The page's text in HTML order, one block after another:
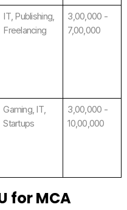
IT, Publishing,
Freelancing
3,00,000 -
7,00,000
Gaming, IT,
Startups
3,00,000 -
10,00,000
for MCA